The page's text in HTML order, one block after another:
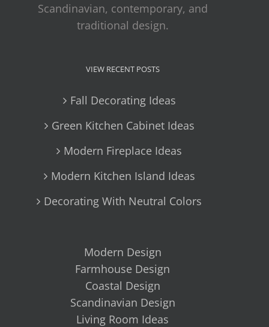
Scandinavian, contemporary, and
traditional design.
VIEW RECENT POSTS
Fall Decorating Ideas
Green Kitchen Cabinet Ideas
Modern Fireplace Ideas
Modern Kitchen Island Ideas
Decorating With Neutral Colors
Modern Design
Farmhouse Design
Coastal Design
Scandinavian Design
Living Room Ideas